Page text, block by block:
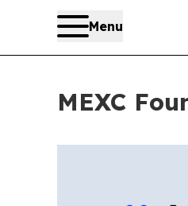
Menu
MEXC